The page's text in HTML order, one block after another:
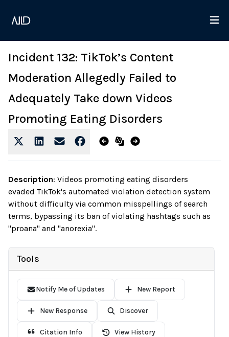
Incident 132: TikTok’s Content
Moderation Allegedly Failed to
Adequately Take down Videos
Promoting Eating Disorders
Description: Videos promoting eating disorders
evaded TikTok's automated violation detection system
without difficulty via common misspellings of search
terms, bypassing its ban of violating hashtags such as
"proana" and "anorexia".
Tools
Notify Me of Updates New Report
New Response Discover
Citation Info View History